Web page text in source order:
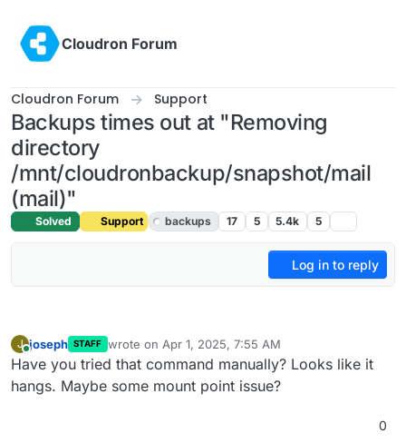
Cloudron Forum
Cloudron Forum Support
Backups times out at "Removing
directory
/mnt/cloudronbackup/snapshot/mail
(mail)"
Solved Support backups 17 5 5.4k 5
Log in to reply
J joseph STAFF wrote on Apr 1, 2025, 7:55 AM
last edited by
Have you tried that command manually? Looks like it
hangs. Maybe some mount point issue?
0